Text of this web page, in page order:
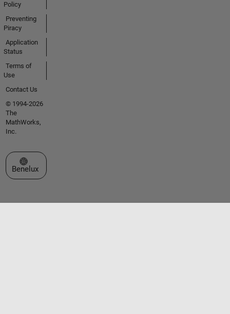
Policy
Preventing
Piracy
Application
Status
Terms of
Use
Contact Us
© 1994-2026
The
MathWorks,
Inc.
Select a Web Site
Benelux